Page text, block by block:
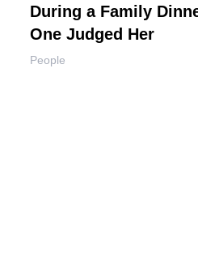
During a Family
One Judged Her
People